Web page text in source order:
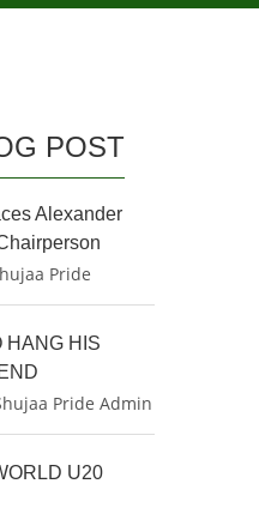
POST
Alexander
Pride
HANG HIS
Pride Admin
U20